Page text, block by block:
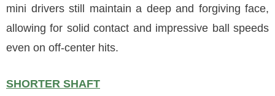
mini drivers still maintain a deep and forgiving face,
allowing for solid contact and impressive ball speeds
even on off-center hits.
SHORTER SHAFT